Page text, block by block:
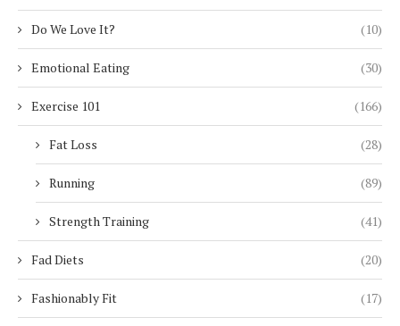
Do We Love It? (10)
Emotional Eating (30)
Exercise 101 (166)
Fat Loss (28)
Running (89)
Strength Training (41)
Fad Diets (20)
Fashionably Fit (17)